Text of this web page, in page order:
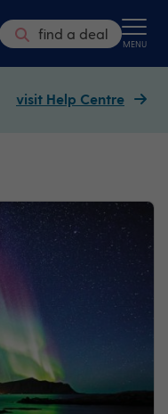
find a deal MENU
visit Help Centre